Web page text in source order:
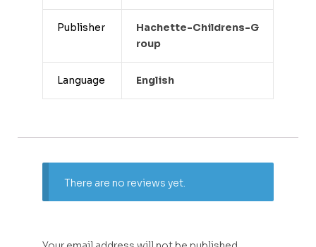
Publisher
Hachette-Childrens-G
Roup
Language English
There are no reviews yet.